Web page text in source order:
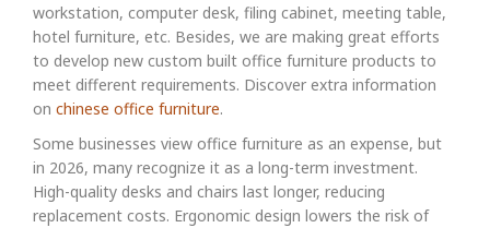
workstation, computer desk, filing cabinet, meeting table,
hotel furniture, etc. Besides, we are making great efforts
to develop new custom built office furniture products to
meet different requirements. Discover extra information
on chinese office furniture.
Some businesses view office furniture as an expense, but
in 2026, many recognize it as a long-term investment.
High-quality desks and chairs last longer, reducing
replacement costs. Ergonomic design lowers the risk of